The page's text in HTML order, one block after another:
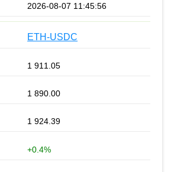
2026-08-07 11:45:56
ETH-USDC
1 911.05
1 890.00
1 924.39
+0.4%